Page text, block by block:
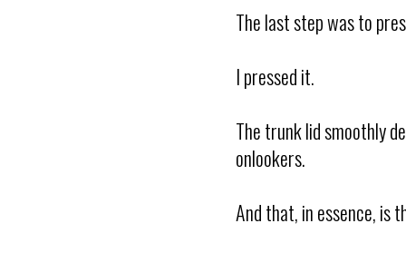
The last step was to
I pressed it.
The trunk lid smoothly
onlookers.
And that, in essence, is